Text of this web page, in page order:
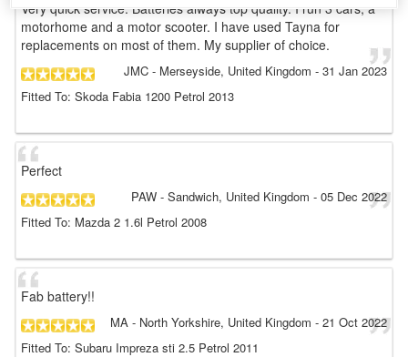
Very quick service. Batteries always top quality. I run 3 cars, a
motorhome and a motor scooter. I have used Tayna for
replacements on most of them. My supplier of choice.
JMC - Merseyside, United Kingdom - 31 Jan 2023
Fitted To: Skoda Fabia 1200 Petrol 2013
Perfect
PAW - Sandwich, United Kingdom - 05 Dec 2022
Fitted To: Mazda 2 1.6l Petrol 2008
Fab battery!!
MA - North Yorkshire, United Kingdom - 21 Oct 2022
Fitted To: Subaru Impreza sti 2.5 Petrol 2011